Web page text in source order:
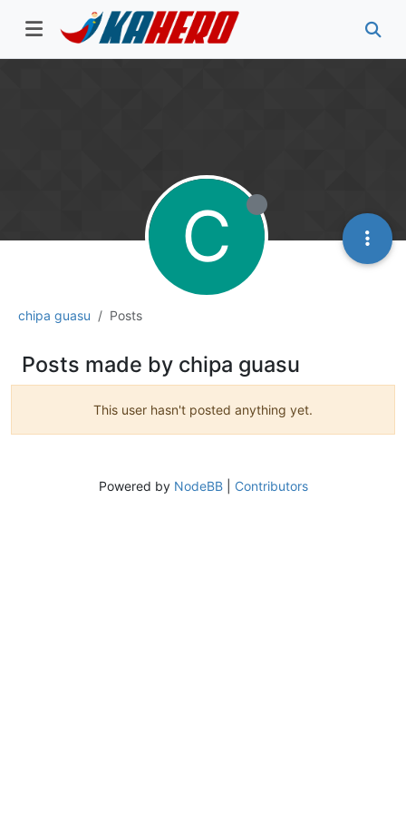
chipa guasu Posts
C
Posts made by chipa guasu
This user hasn't posted anything yet.
Powered by NodeBB| Contributors